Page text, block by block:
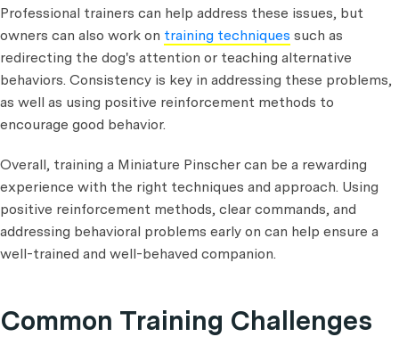
Professional trainers can help address these issues, but
owners can also work on training techniques such as
redirecting the dog's attention or teaching alternative
behaviors. Consistency is key in addressing these problems,
as well as using positive reinforcement methods to
encourage good behavior.
Overall, training a Miniature Pinscher can be a rewarding
experience with the right techniques and approach. Using
positive reinforcement methods, clear commands, and
addressing behavioral problems early on can help ensure a
well-trained and well-behaved companion.
Common Training Challenges